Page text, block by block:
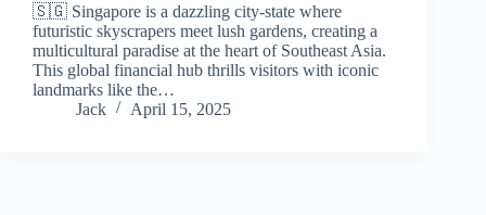
🇸🇬 Singapore is a dazzling city-state where
futuristic skyscrapers meet lush gardens, creating a
multicultural paradise at the heart of Southeast Asia.
This global financial hub thrills visitors with iconic
landmarks like the…
Jack
April 15, 2025